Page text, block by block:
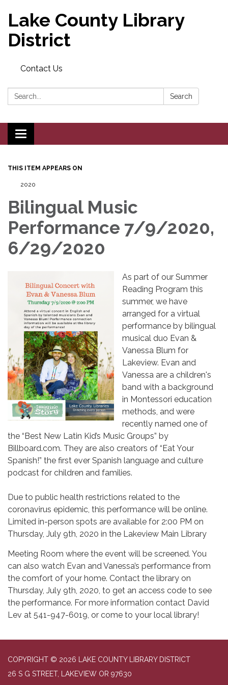
Lake County Library
District
Contact Us
Search: Search
Toggle navigation
THIS ITEM APPEARS ON
2020
Bilingual Music
Performance 7/9/2020,
6/29/2020
As part of our Summer
Reading Program this
summer, we have
arranged for a virtual
performance by bilingual
musical duo Evan &
Vanessa Blum for
Lakeview. Evan and
Vanessa are a children's
band with a background
in Montessori education
methods, and were
recently named one of
the “Best New Latin Kid’s Music Groups” by
Billboard.com. They are also creators of “Eat Your
Spanish!” the first ever Spanish language and culture
podcast for children and families.
Due to public health restrictions related to the
coronavirus epidemic, this performance will be online.
Limited in-person spots are available for 2:00 PM on
Thursday, July 9th, 2020 in the Lakeview Main Library
Meeting Room where the event will be screened. You
can also watch Evan and Vanessa’s performance from
the comfort of your home. Contact the library on
Thursday, July 9th, 2020, to get an access code to see
the performance. For more information contact David
Lev at 541-947-6019, or come to your local library!
COPYRIGHT © 2026 LAKE COUNTY LIBRARY DISTRICT
26 S G STREET, LAKEVIEW OR 97630